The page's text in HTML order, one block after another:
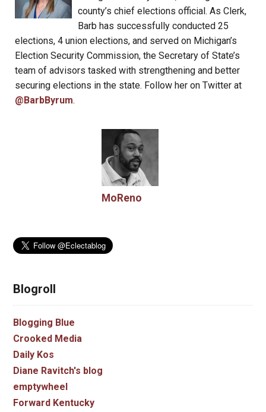
county’s chief elections official. As Clerk,
Barb has successfully conducted 25
elections, 4 union elections, and served on Michigan’s
Election Security Commission, the Secretary of State’s
team of advisors tasked with strengthening and better
securing elections in the state. Follow her on Twitter at
@BarbByrum.
MoReno
Blogroll
Blogging Blue
Crooked Media
Daily Kos
Diane Ravitch's blog
emptywheel
Forward Kentucky